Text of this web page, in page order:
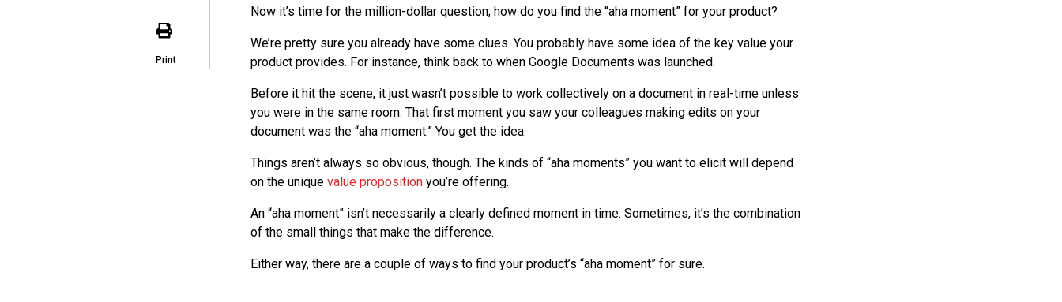
Print
Now it’s time for the million-dollar question; how do you find the “aha moment” for your product?
We’re pretty sure you already have some clues. You probably have some idea of the key value your
product provides. For instance, think back to when Google Documents was launched.
Before it hit the scene, it just wasn’t possible to work collectively on a document in real-time unless
you were in the same room. That first moment you saw your colleagues making edits on your
document was the “aha moment.” You get the idea.
Things aren’t always so obvious, though. The kinds of “aha moments” you want to elicit will depend
on the unique value propositionyou’re offering.
An “aha moment” isn’t necessarily a clearly defined moment in time. Sometimes, it’s the combination
of the small things that make the difference.
Either way, there are a couple of ways to find your product’s “aha moment” for sure.